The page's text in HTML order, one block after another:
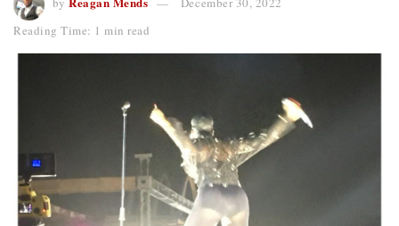
Reading Time: 1 min read